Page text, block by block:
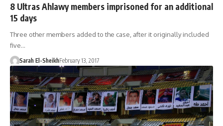
8 Ultras Ahlawy members imprisoned for an additional
15 days
Three other members added to the case, after it originally included
five…
Sarah El-SheikhFebruary 13, 2017